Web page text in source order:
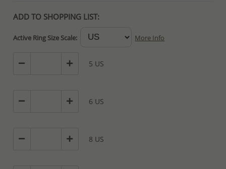
ADD TO SHOPPING LIST:
Active Ring Size Scale: More Info
5 US
6 US
8 US